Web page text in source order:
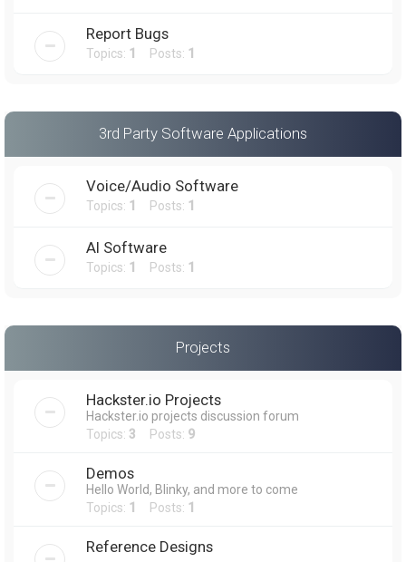
Report Bugs
Topics: 1 Posts: 1
3rd Party Software Applications
Voice/Audio Software
Topics: 1 Posts: 1
AI Software
Topics: 1 Posts: 1
Projects
Hackster.io Projects
Hackster.io projects discussion forum
Topics: 3 Posts: 9
Demos
Hello World, Blinky, and more to come
Topics: 1 Posts: 1
Reference Designs